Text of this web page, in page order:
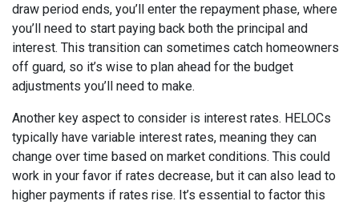
draw period ends, you’ll enter the repayment phase, where
you’ll need to start paying back both the principal and
interest. This transition can sometimes catch homeowners
off guard, so it’s wise to plan ahead for the budget
adjustments you’ll need to make.
Another key aspect to consider is interest rates. HELOCs
typically have variable interest rates, meaning they can
change over time based on market conditions. This could
work in your favor if rates decrease, but it can also lead to
higher payments if rates rise. It’s essential to factor this